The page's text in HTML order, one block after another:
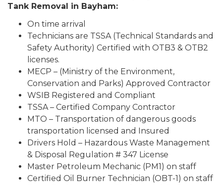
Tank Removal in Bayham:
On time arrival
Technicians are TSSA (Technical Standards and
Safety Authority) Certified with OTB3 & OTB2
licenses.
MECP – (Ministry of the Environment,
Conservation and Parks) Approved Contractor
WSIB Registered and Compliant
TSSA – Certified Company Contractor
MTO – Transportation of dangerous goods
transportation licensed and Insured
Drivers Hold – Hazardous Waste Management
& Disposal Regulation # 347 License
Master Petroleum Mechanic (PM1) on staff
Certified Oil Burner Technician (OBT-1) on staff